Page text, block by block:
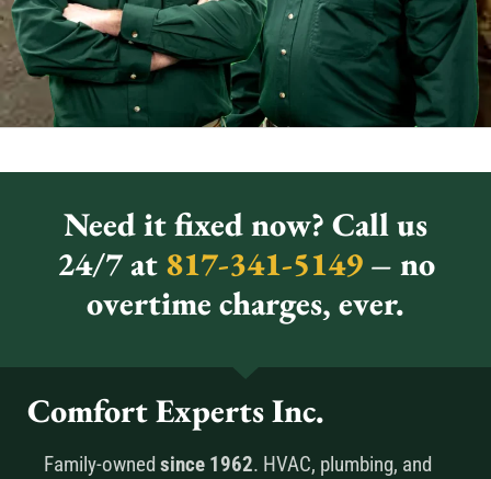
Need it fixed now? Call us
24/7 at817-341-5149 – no
overtime charges, ever.
Comfort Experts Inc.
Family-owned since 1962. HVAC, plumbing, and